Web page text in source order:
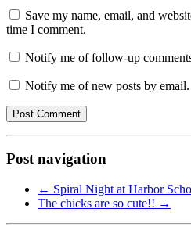
Save my name, email, and
time I comment.
Notify me of follow-up
Notify me of new posts by email.
Post navigation
← Spiral Night at Harbor
The chicks are so cute!! →